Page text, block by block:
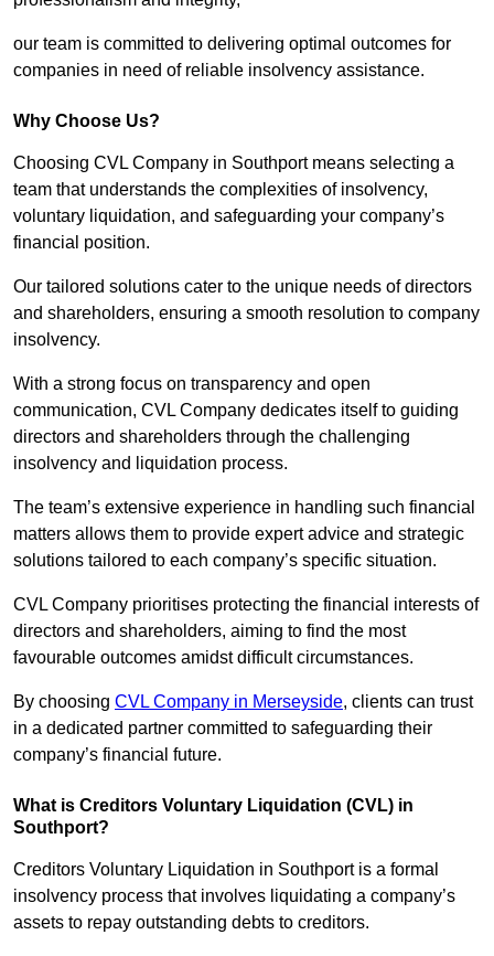
our team is committed to delivering optimal outcomes for
companies in need of reliable insolvency assistance.
Why Choose Us?
Choosing CVL Company in Southport means selecting a
team that understands the complexities of insolvency,
voluntary liquidation, and safeguarding your company’s
financial position.
Our tailored solutions cater to the unique needs of directors
and shareholders, ensuring a smooth resolution to company
insolvency.
With a strong focus on transparency and open
communication, CVL Company dedicates itself to guiding
directors and shareholders through the challenging
insolvency and liquidation process.
The team’s extensive experience in handling such financial
matters allows them to provide expert advice and strategic
solutions tailored to each company’s specific situation.
CVL Company prioritises protecting the financial interests of
directors and shareholders, aiming to find the most
favourable outcomes amidst difficult circumstances.
By choosing CVL Company in Merseyside, clients can trust
in a dedicated partner committed to safeguarding their
company’s financial future.
What is Creditors Voluntary Liquidation (CVL) in
Southport?
Creditors Voluntary Liquidation in Southport is a formal
insolvency process that involves liquidating a company’s
assets to repay outstanding debts to creditors.